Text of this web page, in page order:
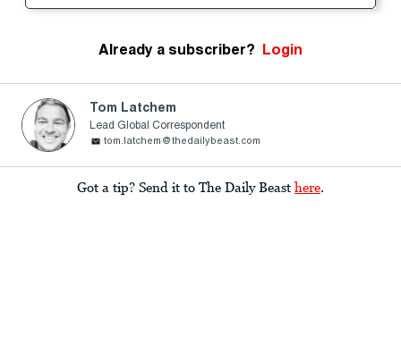
Already a subscriber? Login
Tom Latchem
Lead Global Correspondent
tom.latchem@thedailybeast.com
Got a tip? Send it to The Daily Beast here.